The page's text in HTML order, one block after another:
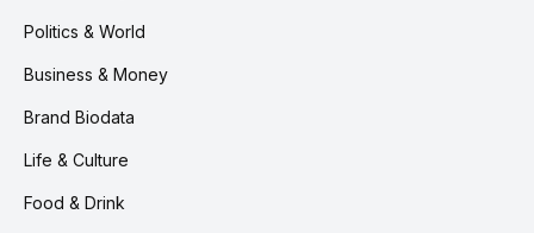
Politics & World
Business & Money
Brand Biodata
Life & Culture
Food & Drink